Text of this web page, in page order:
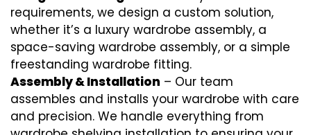
requirements, we design a custom solution,
whether it’s a luxury wardrobe assembly, a
space-saving wardrobe assembly, or a simple
freestanding wardrobe fitting.
Assembly & Installation – Our team
assembles and installs your wardrobe with care
and precision. We handle everything from